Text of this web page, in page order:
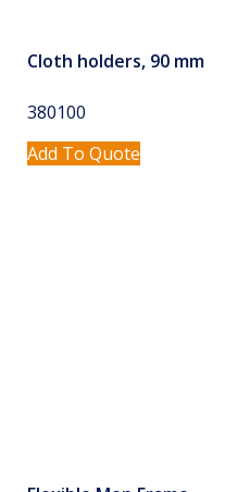
Cloth holders, 90 mm
380100
Add To Quote